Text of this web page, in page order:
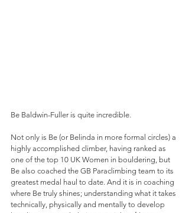
Be Baldwin-Fuller is quite incredible.
Not only is Be (or Belinda in more formal circles) a
highly accomplished climber, having ranked as
one of the top 10 UK Women in bouldering, but
Be also coached the GB Paraclimbing team to its
greatest medal haul to date. And it is in coaching
where Be truly shines; understanding what it takes
technically, physically and mentally to develop